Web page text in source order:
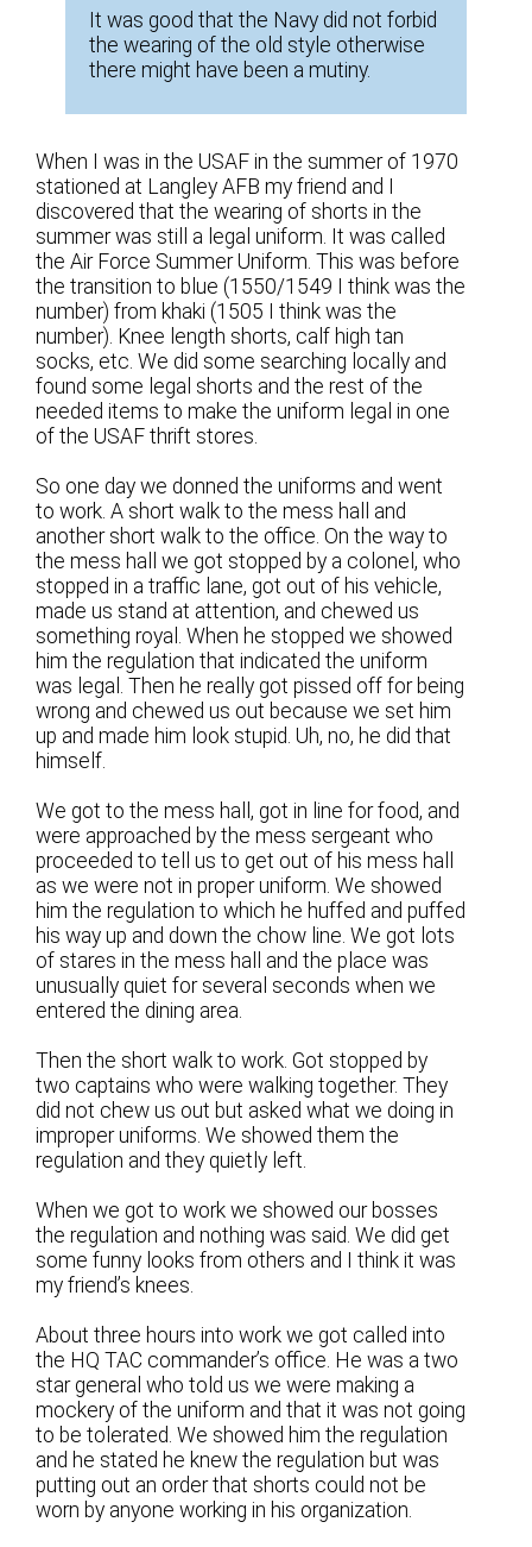
It was good that the Navy did not forbid
the wearing of the old style otherwise
there might have been a mutiny.
When I was in the USAF in the summer of 1970
stationed at Langley AFB my friend and I
discovered that the wearing of shorts in the
summer was still a legal uniform. It was called
the Air Force Summer Uniform. This was before
the transition to blue (1550/1549 I think was the
number) from khaki (1505 I think was the
number). Knee length shorts, calf high tan
socks, etc. We did some searching locally and
found some legal shorts and the rest of the
needed items to make the uniform legal in one
of the USAF thrift stores.
So one day we donned the uniforms and went
to work. A short walk to the mess hall and
another short walk to the office. On the way to
the mess hall we got stopped by a colonel, who
stopped in a traffic lane, got out of his vehicle,
made us stand at attention, and chewed us
something royal. When he stopped we showed
him the regulation that indicated the uniform
was legal. Then he really got pissed off for being
wrong and chewed us out because we set him
up and made him look stupid. Uh, no, he did that
himself.
We got to the mess hall, got in line for food, and
were approached by the mess sergeant who
proceeded to tell us to get out of his mess hall
as we were not in proper uniform. We showed
him the regulation to which he huffed and puffed
his way up and down the chow line. We got lots
of stares in the mess hall and the place was
unusually quiet for several seconds when we
entered the dining area.
Then the short walk to work. Got stopped by
two captains who were walking together. They
did not chew us out but asked what we doing in
improper uniforms. We showed them the
regulation and they quietly left.
When we got to work we showed our bosses
the regulation and nothing was said. We did get
some funny looks from others and I think it was
my friend’s knees.
About three hours into work we got called into
the HQ TAC commander’s office. He was a two
star general who told us we were making a
mockery of the uniform and that it was not going
to be tolerated. We showed him the regulation
and he stated he knew the regulation but was
putting out an order that shorts could not be
worn by anyone working in his organization.